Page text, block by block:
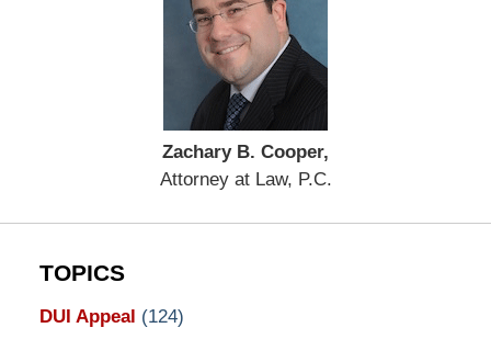
Zachary B. Cooper,
Attorney at Law, P.C.
TOPICS
DUI Appeal (124)